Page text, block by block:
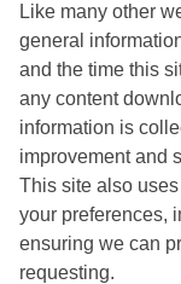
Like many other
general
and the time this
any content
information is
improvement and
This site also
your preferences,
ensuring we can
requesting.